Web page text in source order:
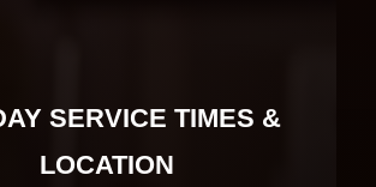
SERVICE TIMES &
LOCATION